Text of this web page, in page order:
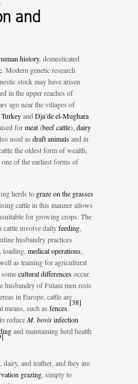
and
history, domesticated
. Modern genetic research
stock may have arisen
in the upper reaches of
ago near the villages of
Turkeyand Dja’de el-Mughara
formeat(beef cattle), dairy
used as draft animalsand in
the oldest form of wealth,
of the earliest forms of
herds to graze on the grasses
cattle in this manner allows
for growing crops. The
cattle involve dailyfeeding
husbandry practices
, loading, medical operations
as training for agricultural
cultural differencesoccur
husbandry of Fulani men rests
in Europe, cattle are
such as fences.
[38]
reduceM. bovisinfection
and maintaining herd health
]
and leather, and they are
grazing , simply to